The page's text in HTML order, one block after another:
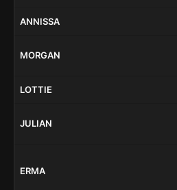
ANNISSA
MORGAN
LOTTIE
JULIAN
ERMA